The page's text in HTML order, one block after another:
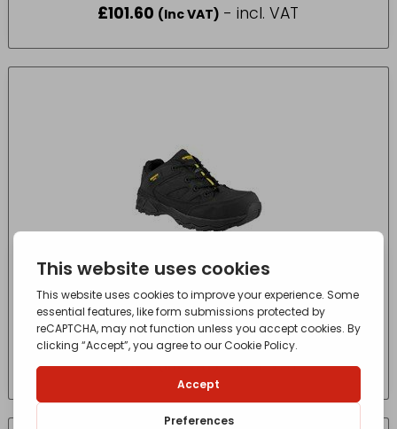
£101.60 (Inc VAT) - incl. VAT
FS68 SAFETY TRAINER 5 BLACK
£80.25 (Inc VAT) - incl. VAT